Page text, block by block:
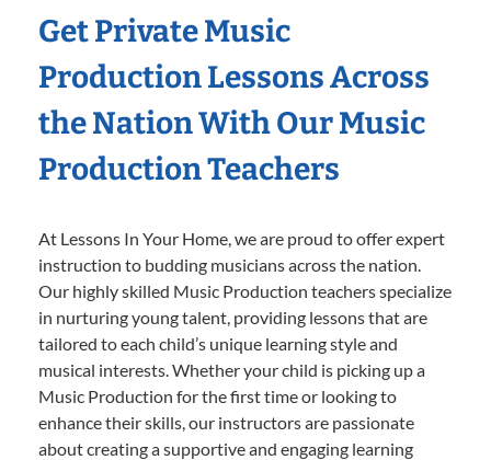
Get Private Music
Production Lessons Across
the Nation With Our Music
Production Teachers
At Lessons In Your Home, we are proud to offer expert
instruction to budding musicians across the nation.
Our highly skilled Music Production teachers specialize
in nurturing young talent, providing lessons that are
tailored to each child’s unique learning style and
musical interests. Whether your child is picking up a
Music Production for the first time or looking to
enhance their skills, our instructors are passionate
about creating a supportive and engaging learning